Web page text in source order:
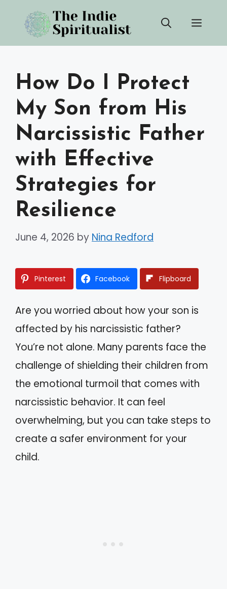
content
How Do I Protect
My Son from His
Narcissistic Father
with Effective
Strategies for
Resilience
June 4, 2026 by Nina Redford
Pinterest Facebook Flipboard
Are you worried about how your son is
affected by his narcissistic father?
You’re not alone. Many parents face the
challenge of shielding their children from
the emotional turmoil that comes with
narcissistic behavior. It can feel
overwhelming, but you can take steps to
create a safer environment for your
child.